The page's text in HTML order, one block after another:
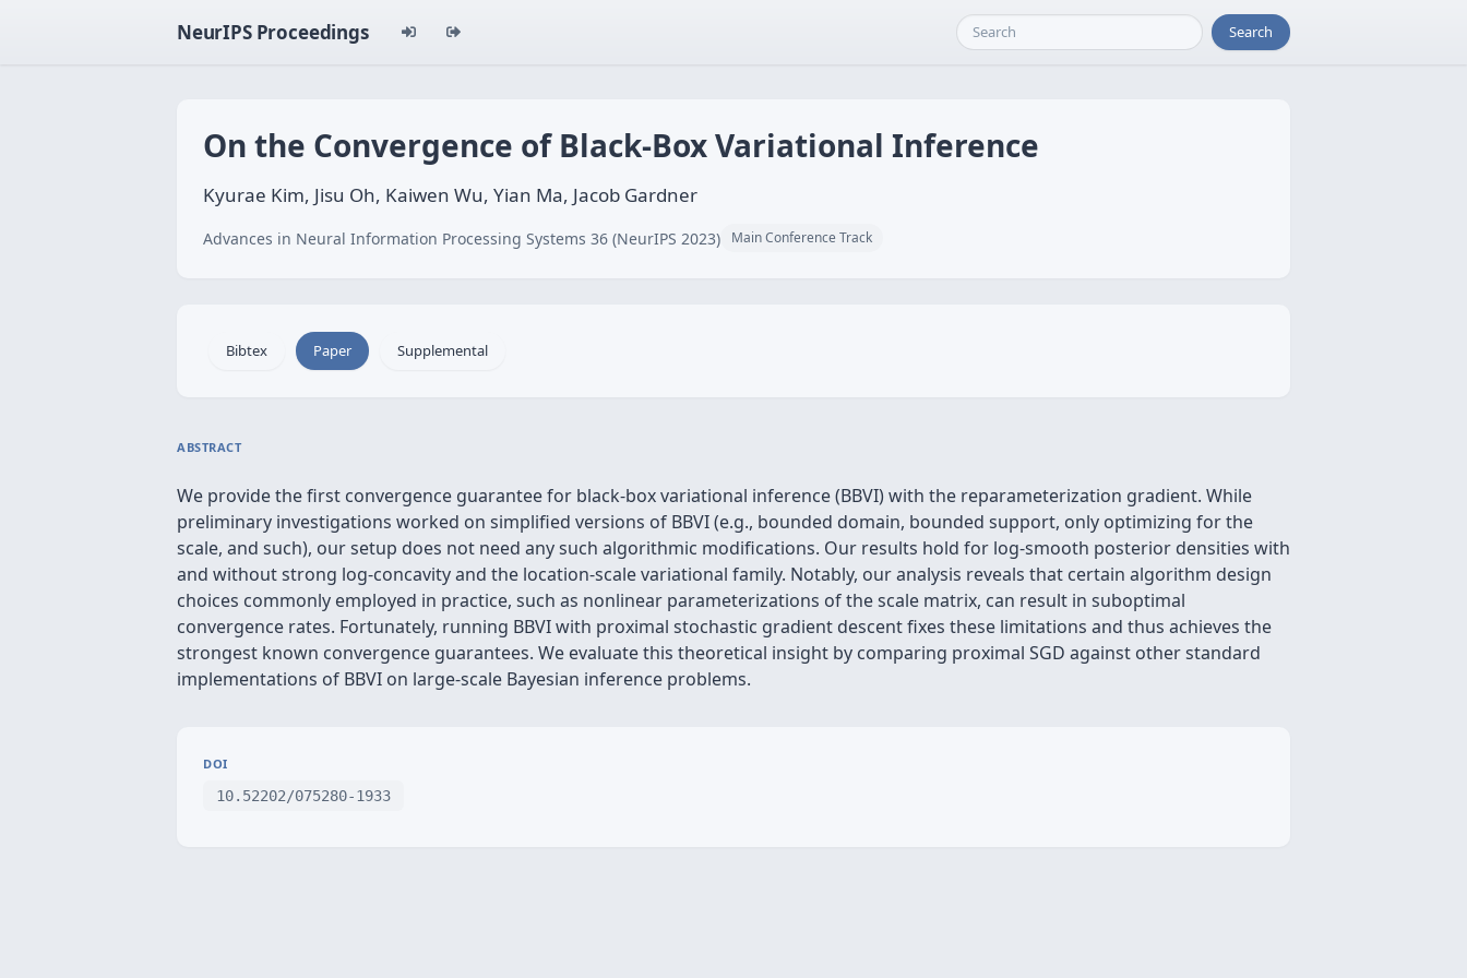
NeurIPS Proceedings Search
On the Convergence of Black-Box Variational Inference
Kyurae Kim, Jisu Oh, Kaiwen Wu, Yian Ma, Jacob Gardner
Advances in Neural Information Processing Systems 36 (NeurIPS 2023) Main Conference Track
Bibtex Paper Supplemental
ABSTRACT
We provide the first convergence guarantee for black-box variational inference (BBVI) with the reparameterization gradient. While
preliminary investigations worked on simplified versions of BBVI (e.g., bounded domain, bounded support, only optimizing for the
scale, and such), our setup does not need any such algorithmic modifications. Our results hold for log-smooth posterior densities with
and without strong log-concavity and the location-scale variational family. Notably, our analysis reveals that certain algorithm design
choices commonly employed in practice, such as nonlinear parameterizations of the scale matrix, can result in suboptimal
convergence rates. Fortunately, running BBVI with proximal stochastic gradient descent fixes these limitations and thus achieves the
strongest known convergence guarantees. We evaluate this theoretical insight by comparing proximal SGD against other standard
implementations of BBVI on large-scale Bayesian inference problems.
DOI
10.52202/075280-1933